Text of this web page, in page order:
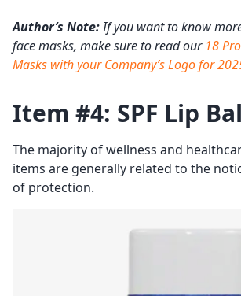
Author’s Note:If you want to know
face masks, make sure to read our 18
Masks with your Company’s Logo for
Item #4: SPF Lip
The majority of wellness and
items are generally related to the
of protection.